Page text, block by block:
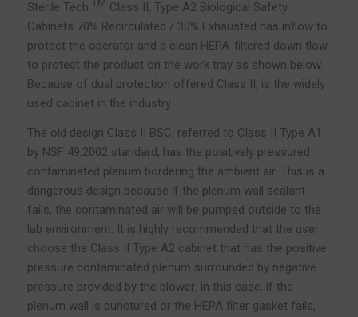
Sterile Tech TM Class II, Type A2 Biological Safety
Cabinets 70% Recirculated / 30% Exhausted has inflow to
protect the operator and a clean HEPA-filtered down flow
to protect the product on the work tray as shown below.
Because of dual protection offered Class II, is the widely
used cabinet in the industry
The old design Class II BSC, referred to Class II Type A1
by NSF 49:2002 standard, has the positively pressured
contaminated plenum bordering the ambient air. This is a
dangerous design because if the plenum wall sealant
fails, the contaminated air will be pumped outside to the
lab environment. It is highly recommended that the user
choose the Class II Type A2 cabinet that has the positive
pressure contaminated plenum surrounded by negative
pressure provided by the blower. In this case, if the
plenum wall is punctured or the HEPA filter gasket fails,